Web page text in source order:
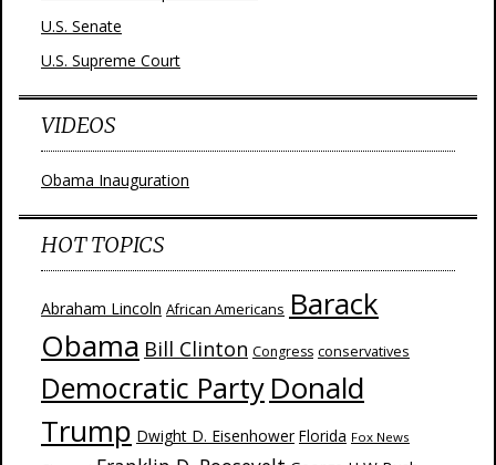
U.S. Senate
U.S. Supreme Court
VIDEOS
Obama Inauguration
HOT TOPICS
Abraham Lincoln African Americans Barack
Obama Bill Clinton Congress conservatives
Democratic Party Donald
Trump Dwight D. Eisenhower Florida Fox News